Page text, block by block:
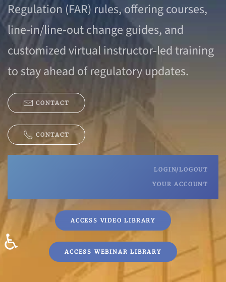
Regulation (FAR) rules, offering courses,
line‑in/line‑out change guides, and
customized virtual instructor‑led training
to stay ahead of regulatory updates.
CONTACT
CONTACT
LOGIN/LOGOUT
YOUR ACCOUNT
ACCESS VIDEO LIBRARY
ACCESS WEBINAR LIBRARY